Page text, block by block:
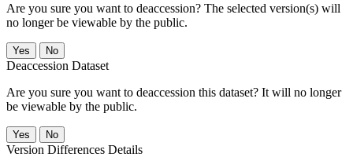
Are you sure you want to deaccession? The selected version(s) will
no longer be viewable by the public.
No
Deaccession Dataset
Are you sure you want to deaccession this dataset? It will no longer
be viewable by the public.
No
Version Differences Details